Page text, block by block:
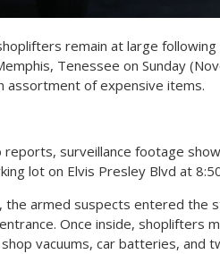
remain at large following
Tenessee on Sunday
assortment of expensive items.
reports, surveillance footage
lot on Elvis Presley Blvd at
the armed suspects entered the
Once inside, shoplifters
vacuums, car batteries, and